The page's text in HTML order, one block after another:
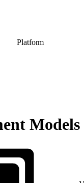
Platform
Models